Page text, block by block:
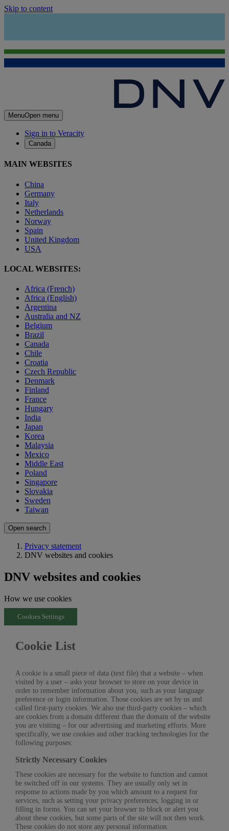
Skip to content
MenuOpen menu
Sign in to Veracity
Canada
MAIN WEBSITES
China
Germany
Italy
Netherlands
Norway
Spain
United Kingdom
USA
LOCAL WEBSITES:
Africa (French)
Africa (English)
Argentina
Australia and NZ
Belgium
Brazil
Canada
Chile
Croatia
Czech Republic
Denmark
Finland
France
Hungary
India
Japan
Korea
Malaysia
Mexico
Middle East
Poland
Singapore
Slovakia
Sweden
Taiwan
Open search
Privacy statement
DNV websites and cookies
DNV websites and cookies
How we use cookies
Cookies Settings
Cookie List
A cookie is a small piece of data (text file) that a website – when
visited by a user – asks your browser to store on your device in
order to remember information about you, such as your language
preference or login information. Those cookies are set by us and
called first-party cookies. We also use third-party cookies – which
are cookies from a domain different than the domain of the website
you are visiting – for our advertising and marketing efforts. More
specifically, we use cookies and other tracking technologies for the
following purposes:
Strictly Necessary Cookies
These cookies are necessary for the website to function and cannot
be switched off in our systems. They are usually only set in
response to actions made by you which amount to a request for
services, such as setting your privacy preferences, logging in or
filling in forms. You can set your browser to block or alert you
about these cookies, but some parts of the site will not then work.
These cookies do not store any personal information.